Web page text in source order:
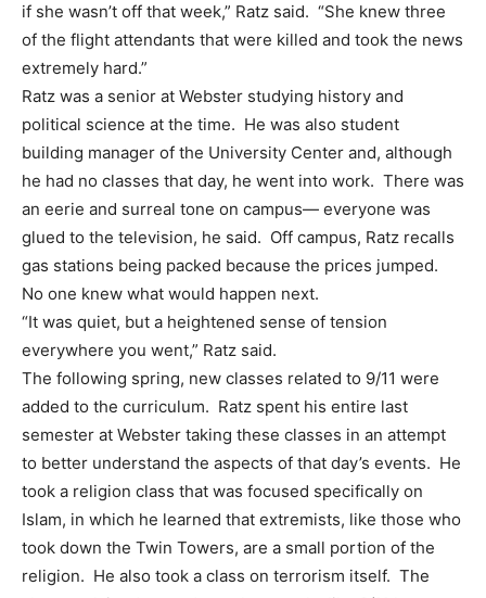
if she wasn’t off that week,” Ratz said. “She knew three
of the flight attendants that were killed and took the news
extremely hard.”
Ratz was a senior at Webster studying history and
political science at the time. He was also student
building manager of the University Center and, although
he had no classes that day, he went into work. There was
an eerie and surreal tone on campus— everyone was
glued to the television, he said. Off campus, Ratz recalls
gas stations being packed because the prices jumped.
No one knew what would happen next.
“It was quiet, but a heightened sense of tension
everywhere you went,” Ratz said.
The following spring, new classes related to 9/11 were
added to the curriculum. Ratz spent his entire last
semester at Webster taking these classes in an attempt
to better understand the aspects of that day’s events. He
took a religion class that was focused specifically on
Islam, in which he learned that extremists, like those who
took down the Twin Towers, are a small portion of the
religion. He also took a class on terrorism itself. The